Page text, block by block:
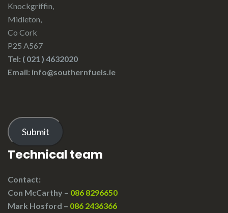
Knockgriffin,
Midleton,
Co Cork
P25 A567
Tel: ( 021 ) 4632020
Email: info@southernfuels.ie
Submit
Technical team
Contact:
Con McCarthy – 086 8296650
Mark Hosford – 086 2436366